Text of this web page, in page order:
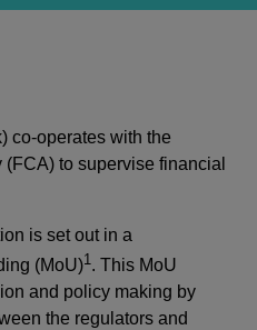
co-operates with the
to supervise financial
is set out in a
(MoU)1. This MoU
and policy making by
the regulators and